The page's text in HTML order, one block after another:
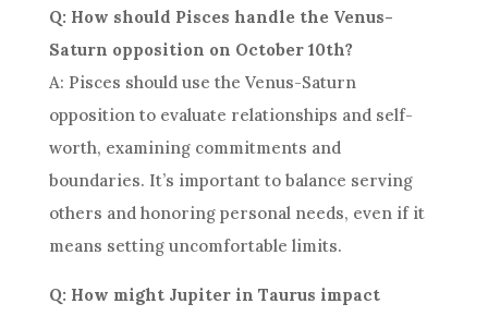
Q: How should Pisces handle the Venus-
Saturn opposition on October 10th?
A: Pisces should use the Venus-Saturn
opposition to evaluate relationships and self-
worth, examining commitments and
boundaries. It’s important to balance serving
others and honoring personal needs, even if it
means setting uncomfortable limits.
Q: How might Jupiter in Taurus impact